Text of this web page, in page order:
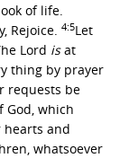
of life.
Rejoice. 4:5Let
Lord isat
thing by prayer
requests be
God, which
hearts and
whatsoever